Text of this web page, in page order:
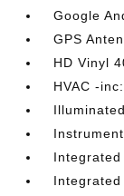
Google
GPS
HD Vinyl
HVAC -
Integrated